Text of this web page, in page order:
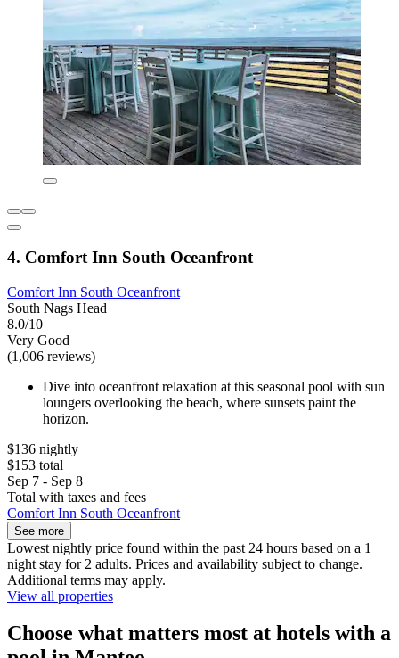
4. Comfort Inn South Oceanfront
Comfort Inn South Oceanfront
South Nags Head
8.0/10
Very Good
(1,006 reviews)
Dive into oceanfront relaxation at this seasonal pool with sun
loungers overlooking the beach, where sunsets paint the
horizon.
$136 nightly
$153 total
Sep 7 - Sep 8
Total with taxes and fees
Comfort Inn South Oceanfront
See more
Lowest nightly price found within the past 24 hours based on a 1
night stay for 2 adults. Prices and availability subject to change.
Additional terms may apply.
View all properties
Choose what matters most at hotels with a